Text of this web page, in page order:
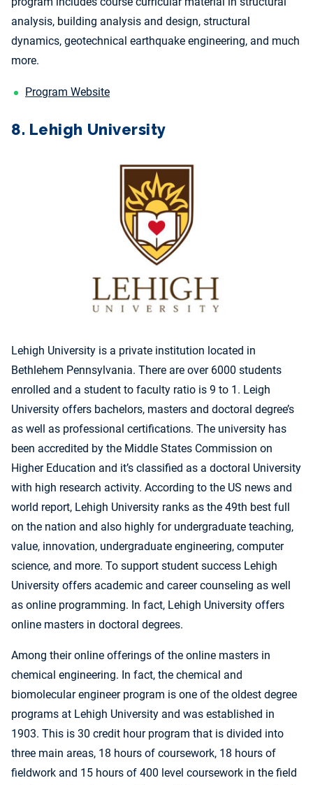
analysis, building analysis and design, structural
dynamics, geotechnical earthquake engineering, and much
more.
Program Website
8. Lehigh University
Lehigh University is a private institution located in
Bethlehem Pennsylvania. There are over 6000 students
enrolled and a student to faculty ratio is 9 to 1. Leigh
University offers bachelors, masters and doctoral degree’s
as well as professional certifications. The university has
been accredited by the Middle States Commission on
Higher Education and it’s classified as a doctoral University
with high research activity. According to the US news and
world report, Lehigh University ranks as the 49th best full
on the nation and also highly for undergraduate teaching,
value, innovation, undergraduate engineering, computer
science, and more. To support student success Lehigh
University offers academic and career counseling as well
as online programming. In fact, Lehigh University offers
online masters in doctoral degrees.
Among their online offerings of the online masters in
chemical engineering. In fact, the chemical and
biomolecular engineer program is one of the oldest degree
programs at Lehigh University and was established in
1903. This is 30 credit hour program that is divided into
three main areas, 18 hours of coursework, 18 hours of
fieldwork and 15 hours of 400 level coursework in the field